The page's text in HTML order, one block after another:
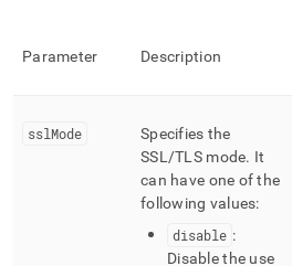
Parameter Description
sslMode
Specifies the
SSL/TLS mode. It
can have one of the
following values:
disable :
Disable the use